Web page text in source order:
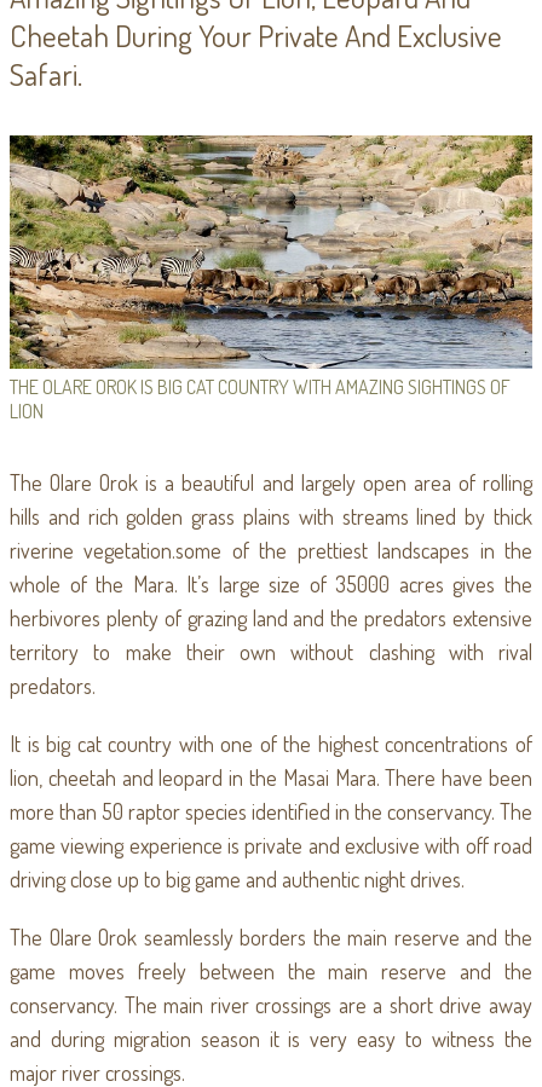
Cheetah During Your Private And Exclusive
Safari.
THE OLARE OROK IS BIG CAT COUNTRY WITH AMAZING SIGHTINGS OF
LION
The Olare Orok is a beautiful and largely open area of rolling
hills and rich golden grass plains with streams lined by thick
riverine vegetation.some of the prettiest landscapes in the
whole of the Mara. It’s large size of 35000 acres gives the
herbivores plenty of grazing land and the predators extensive
territory to make their own without clashing with rival
predators.
It is big cat country with one of the highest concentrations of
lion, cheetah and leopard in the Masai Mara. There have been
more than 50 raptor species identified in the conservancy. The
game viewing experience is private and exclusive with off road
driving close up to big game and authentic night drives.
The Olare Orok seamlessly borders the main reserve and the
game moves freely between the main reserve and the
conservancy. The main river crossings are a short drive away
and during migration season it is very easy to witness the
major river crossings.